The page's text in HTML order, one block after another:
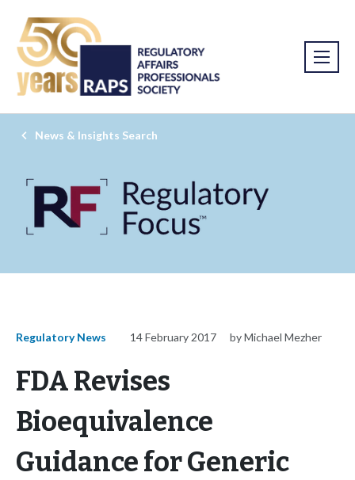
News & Insights Search
Regulatory News 14 February 2017 by Michael Mezher
FDA Revises
Bioequivalence
Guidance for Generic